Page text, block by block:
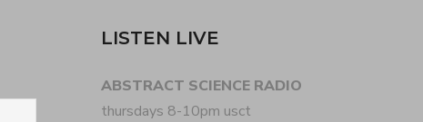
LISTEN LIVE
ABSTRACT SCIENCE RADIO
thursdays 8-10pm usct